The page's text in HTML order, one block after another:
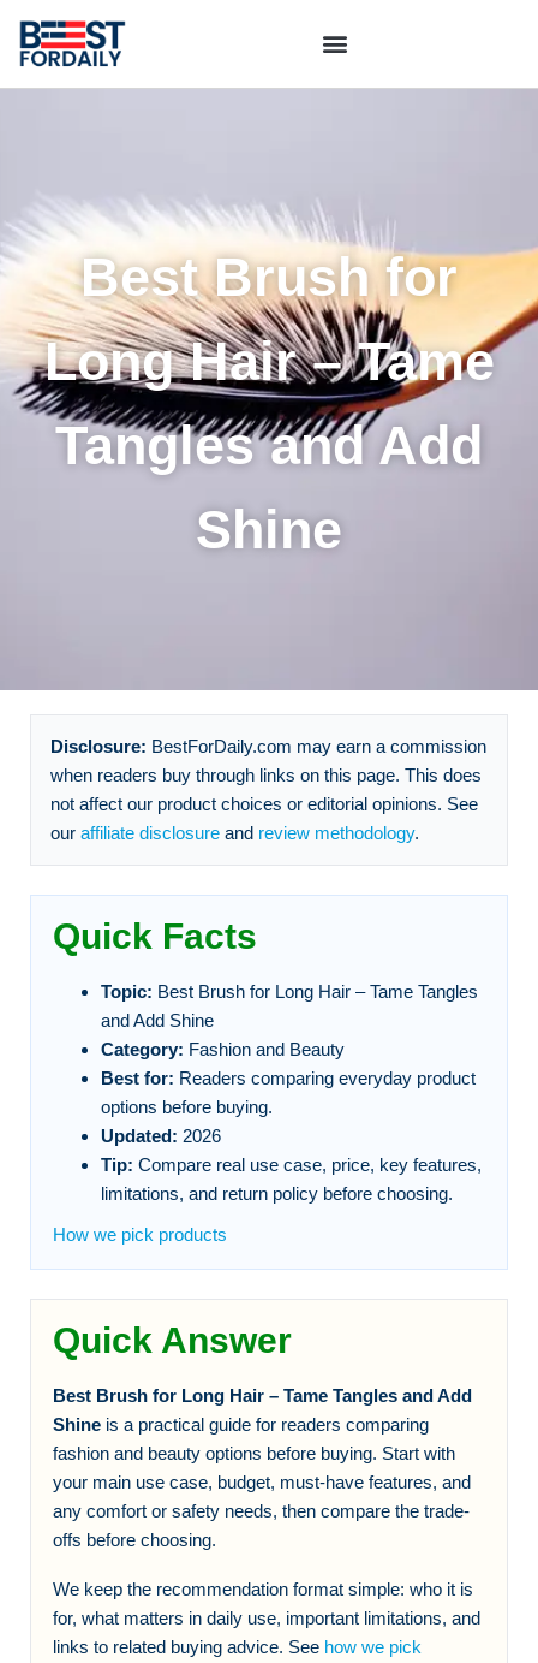
Best Brush for
Long Hair – Tame
Tangles and Add
Shine
Disclosure: BestForDaily.com may earn a commission
when readers buy through links on this page. This does
not affect our product choices or editorial opinions. See
our affiliate disclosure and review methodology.
Quick Facts
Topic: Best Brush for Long Hair – Tame Tangles
and Add Shine
Category: Fashion and Beauty
Best for: Readers comparing everyday product
options before buying.
Updated: 2026
Tip: Compare real use case, price, key features,
limitations, and return policy before choosing.
How we pick products
Quick Answer
Best Brush for Long Hair – Tame Tangles and Add
Shine is a practical guide for readers comparing
fashion and beauty options before buying. Start with
your main use case, budget, must-have features, and
any comfort or safety needs, then compare the trade-
offs before choosing.
We keep the recommendation format simple: who it is
for, what matters in daily use, important limitations, and
links to related buying advice. See how we pick